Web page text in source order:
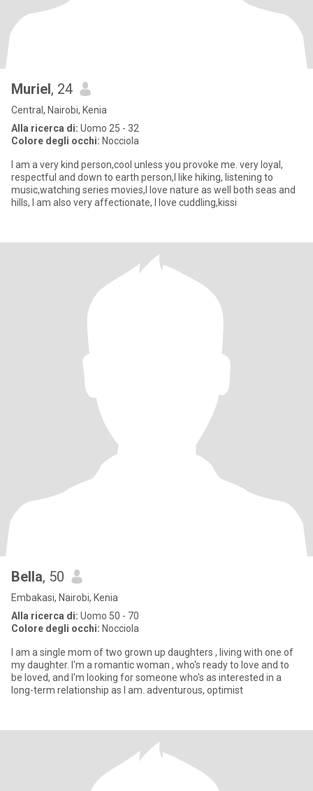
Muriel, 24
Central, Nairobi, Kenia
Alla ricerca di: Uomo 25 - 32
Colore degli occhi: Nocciola
I am a very kind person,cool unless you provoke me. very loyal,
respectful and down to earth person,I like hiking, listening to
music,watching series movies,I love nature as well both seas and
hills, I am also very affectionate, I love cuddling,kissi
Bella, 50
Embakasi, Nairobi, Kenia
Alla ricerca di: Uomo 50 - 70
Colore degli occhi: Nocciola
l am a single mom of two grown up daughters , living with one of
my daughter. l'm a romantic woman , who's ready to love and to
be loved, and I'm looking for someone who's as interested in a
long-term relationship as I am. adventurous, optimist